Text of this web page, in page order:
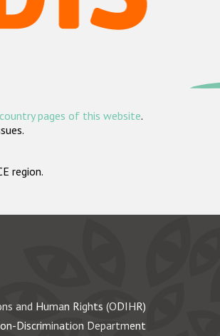
pages of this website.
region.
and Human Rights (ODIHR)
Discrimination Department